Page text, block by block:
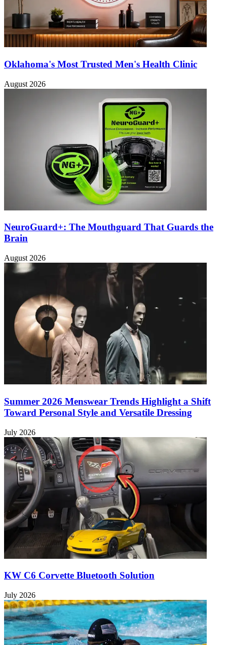
Oklahoma's Most Trusted Men's Health Clinic
August 2026
NeuroGuard+: The Mouthguard That Guards the
Brain
August 2026
Summer 2026 Menswear Trends Highlight a Shift
Toward Personal Style and Versatile Dressing
July 2026
KW C6 Corvette Bluetooth Solution
July 2026